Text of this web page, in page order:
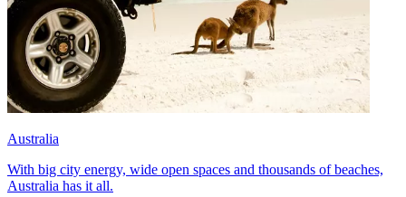
Australia
With big city energy, wide open spaces and thousands of beaches,
Australia has it all.